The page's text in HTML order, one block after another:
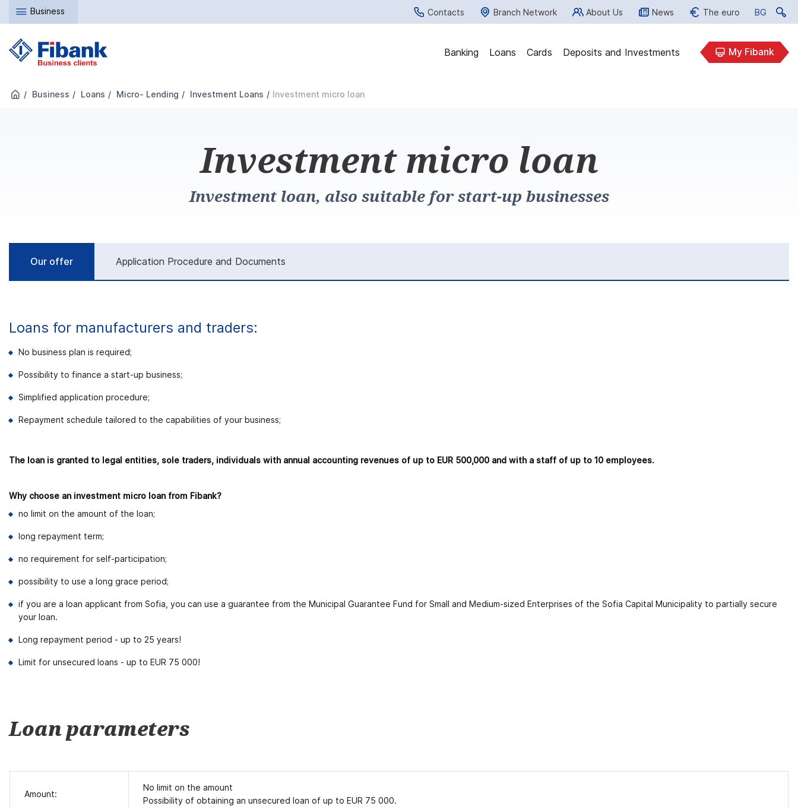
Business Contacts Branch Network About Us News The euro BG
BG
Banking Loans Cards Deposits and Investments My Fibank
Business Loans Micro- Lending Investment Loans Investment micro loan
Investment micro loan
Investment loan, also suitable for start-up businesses
Our offer
Loans for manufacturers and traders:
No business plan is required;
Possibility to finance a start-up business;
Simplified application procedure;
Repayment schedule tailored to the capabilities of your business;
The loan is granted to legal entities, sole traders, individuals with annual accounting revenues of up to EUR 500,000 and with a staff of up to 10 employees.
Why choose an investment micro loan from Fibank?
no limit on the amount of the loan;
long repayment term;
no requirement for self-participation;
possibility to use a long grace period;
if you are a loan applicant from Sofia, you can use a guarantee from the Municipal Guarantee Fund for Small and Medium-sized Enterprises of the Sofia Capital Municipality to partially secure
your loan.
Long repayment period - up to 25 years!
Limit for unsecured loans - up to EUR 75 000!
Loan parameters
Amount:
No limit on the amount
Possibility of obtaining an unsecured loan of up to EUR 75 000.
Application Procedure and Documents